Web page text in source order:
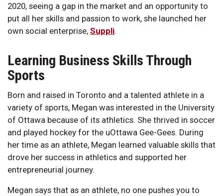
2020, seeing a gap in the market and an opportunity to
put all her skills and passion to work, she launched her
own social enterprise, Suppli.
Learning Business Skills Through
Sports
Born and raised in Toronto and a talented athlete in a
variety of sports, Megan was interested in the University
of Ottawa because of its athletics. She thrived in soccer
and played hockey for the uOttawa Gee-Gees. During
her time as an athlete, Megan learned valuable skills that
drove her success in athletics and supported her
entrepreneurial journey.
Megan says that as an athlete, no one pushes you to